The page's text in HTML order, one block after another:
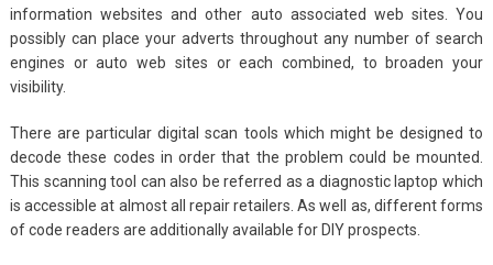
information websites and other auto associated web sites. You
possibly can place your adverts throughout any number of search
engines or auto web sites or each combined, to broaden your
visibility.
There are particular digital scan tools which might be designed to
decode these codes in order that the problem could be mounted.
This scanning tool can also be referred as a diagnostic laptop which
is accessible at almost all repair retailers. As well as, different forms
of code readers are additionally available for DIY prospects.